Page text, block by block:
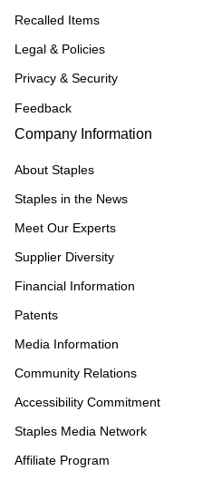
Recalled Items
Legal & Policies
Privacy & Security
Feedback
Company Information
About Staples
Staples in the News
Meet Our Experts
Supplier Diversity
Financial Information
Patents
Media Information
Community Relations
Accessibility Commitment
Staples Media Network
Affiliate Program